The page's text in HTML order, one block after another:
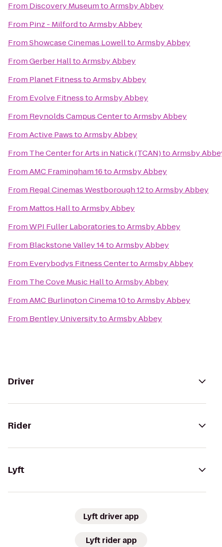
From Discovery MuseumtoArmsby Abbey
From Pinz - MilfordtoArmsby Abbey
FromShowcase Cinemas LowelltoArmsby Abbey
FromGerber HalltoArmsby Abbey
From Planet FitnesstoArmsby Abbey
From Evolve FitnesstoArmsby Abbey
From Reynolds Campus CentertoArmsby Abbey
FromActive PawstoArmsby Abbey
From The Center for Arts in Natick (TCAN)toArmsby
FromAMC Framingham 16toArmsby Abbey
From Regal Cinemas Westborough 12toArmsby Abbey
From Mattos HalltoArmsby Abbey
FromWPI Fuller LaboratoriestoArmsby Abbey
From Blackstone Valley 14toArmsby Abbey
From Everybodys Fitness CentertoArmsby Abbey
From The Cove Music HalltoArmsby Abbey
FromAMC Burlington Cinema 10toArmsby Abbey
From Bentley UniversitytoArmsby Abbey
Driver
Rider
Lyft
Lyft driver app
Lyft rider app